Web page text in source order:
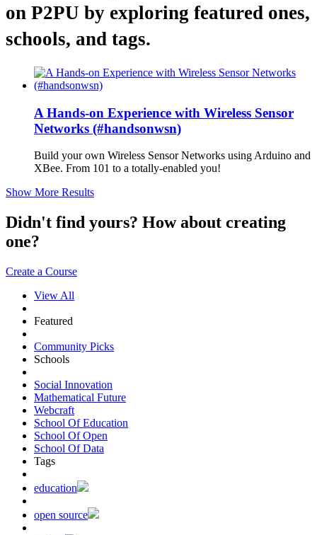
on P2PU by exploring featured ones,
schools, and tags.
A Hands-on Experience with Wireless Sensor
Networks (#handsonwsn)
Build your own Wireless Sensor Networks using Arduino and
XBee. From 101 to a totally-enabled you!
Show More Results
Didn't find yours? How about creating
one?
Create a Course
View All
Featured
Community Picks
Schools
Social Innovation
Mathematical Future
Webcraft
School Of Education
School Of Open
School Of Data
Tags
education
open source